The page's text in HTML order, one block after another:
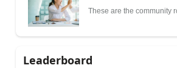
These are the community
Leaderboard